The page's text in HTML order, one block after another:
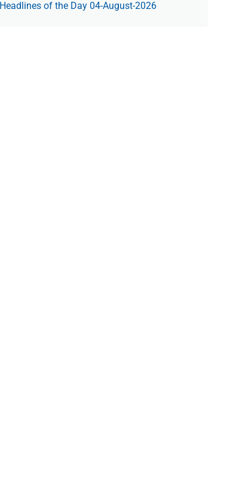
Headlines of the Day 04-August-2026